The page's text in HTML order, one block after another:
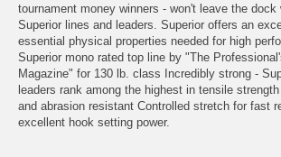
tournament money winners - won't leave the dock
Superior lines and leaders. Superior offers an
essential physical properties needed for high
Superior mono rated top line by "The
Magazine" for 130 lb. class Incredibly strong -
leaders rank among the highest in tensile
and abrasion resistant Controlled stretch for fast
excellent hook setting power.